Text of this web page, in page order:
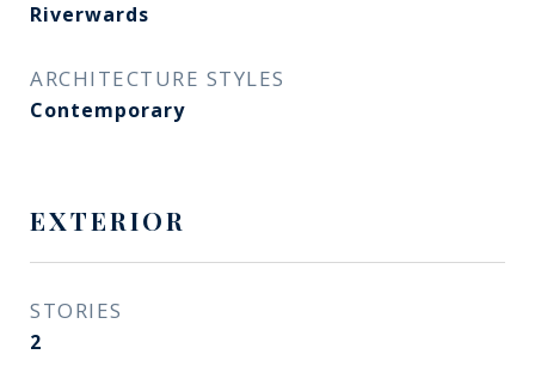
Riverwards
ARCHITECTURE STYLES
Contemporary
EXTERIOR
STORIES
2